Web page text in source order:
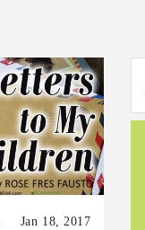
Jan 18, 2017